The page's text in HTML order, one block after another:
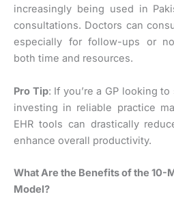
increasingly being used in
consultations. Doctors can
especially for follow-ups or
both time and resources.
Pro Tip: If you’re a GP looking
investing in reliable practice
EHR tools can drastically
enhance overall productivity.
What Are the Benefits of the 10-
Model?